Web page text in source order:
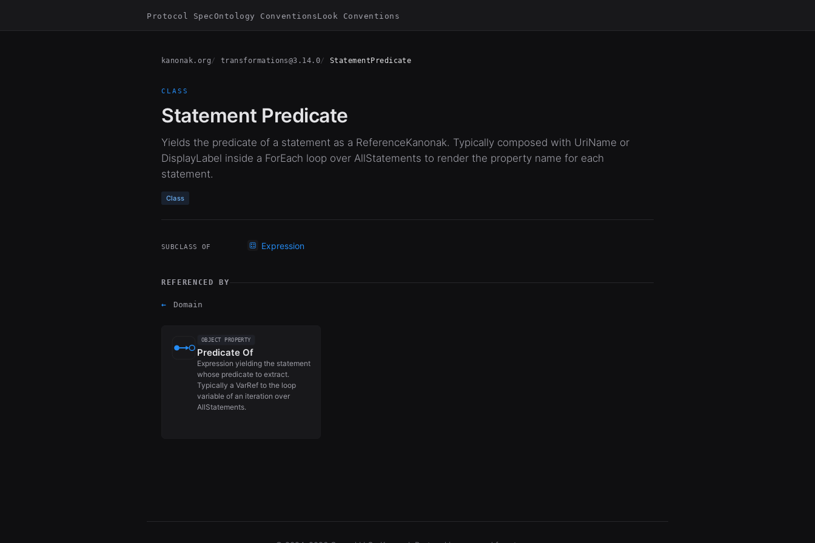
Protocol SpecOntology ConventionsLook Conventions
kanonak.org transformations@3.14.0 StatementPredicate
CLASS
Statement Predicate
Yields the predicate of a statement as a ReferenceKanonak. Typically composed with UriName or
DisplayLabel inside a ForEach loop over AllStatements to render the property name for each
statement.
Class
SUBCLASS OF Expression
REFERENCED BY
← Domain
OBJECT PROPERTY
Predicate Of
Expression yielding the statement
whose predicate to extract.
Typically a VarRef to the loop
variable of an iteration over
AllStatements.